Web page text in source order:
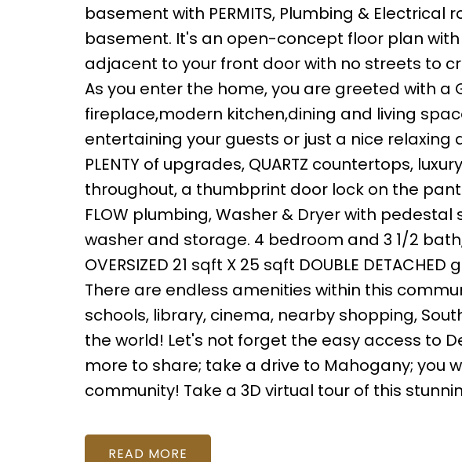
basement with PERMITS, Plumbing &
basement. It's an open-concept floor plan
adjacent to your front door with no streets to
As you enter the home, you are greeted with a
fireplace,modern kitchen,dining and living
entertaining your guests or just a nice relaxing
PLENTY of upgrades, QUARTZ countertops,
throughout, a thumbprint door lock on the
FLOW plumbing, Washer & Dryer with pedestal
washer and storage. 4 bedroom and 3 1/2
OVERSIZED 21 sqft X 25 sqft DOUBLE
There are endless amenities within this
schools, library, cinema, nearby shopping,
the world! Let's not forget the easy access to
more to share; take a drive to Mahogany; you
community! Take a 3D virtual tour of this
READ